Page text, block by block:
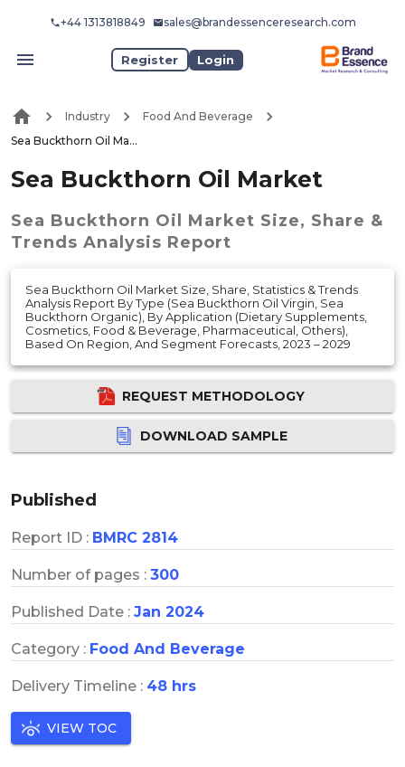
+44 1313818849 sales@brandessenceresearch.com
Register Login
Industry
Food And Beverage
Sea Buckthorn Oil Market
Sea Buckthorn Oil Market
Sea Buckthorn Oil Market Size, Share &
Trends Analysis Report
Sea Buckthorn Oil Market Size, Share, Statistics & Trends
Analysis Report By Type (Sea Buckthorn Oil Virgin, Sea
Buckthorn Organic), By Application (Dietary Supplements,
Cosmetics, Food & Beverage, Pharmaceutical, Others),
Based On Region, And Segment Forecasts, 2023 – 2029
REQUEST METHODOLOGY
DOWNLOAD SAMPLE
Published
Report ID : BMRC 2814
Number of pages : 300
Published Date : Jan 2024
Category : Food And Beverage
Delivery Timeline : 48 hrs
VIEW TOC